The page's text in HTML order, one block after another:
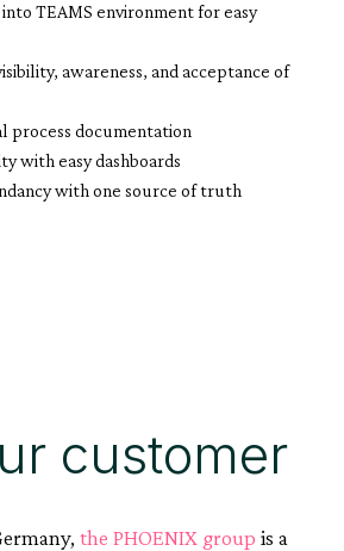
TEAMS environment for easy
awareness, and acceptance of
process documentation
with easy dashboards
with one source of truth
customer
the PHOENIX group is a